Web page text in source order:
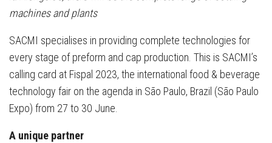
machines and plants
SACMI specialises in providing complete technologies for
every stage of preform and cap production. This is SACMI’s
calling card at Fispal 2023, the international food & beverage
technology fair on the agenda in São Paulo, Brazil (São Paulo
Expo) from 27 to 30 June.
A unique partner